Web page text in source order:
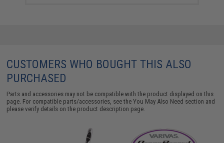
CUSTOMERS WHO BOUGHT THIS ALSO
PURCHASED
Parts and accessories may not be compatible with the product displayed on this
page. For compatible parts/accessories, see theYou May Also Need section and
please verify details on the product description page.